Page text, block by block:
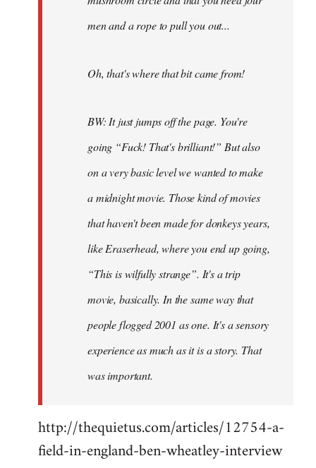
men and a rope to pull you out...
Oh, that's where that bit came from!
BW: It just jumps off the page. You're
going “Fuck! That's brilliant!” But also
on a very basic level we wanted to make
a midnight movie. Those kind of movies
that haven't been made for donkeys years,
like Eraserhead, where you end up going,
“This is wilfully strange”. It's a trip
movie, basically. In the same way that
people flogged 2001 as one. It's a sensory
experience as much as it is a story. That
was important.
http://thequietus.com/articles/12754-a-
field-in-england-ben-wheatley-interview